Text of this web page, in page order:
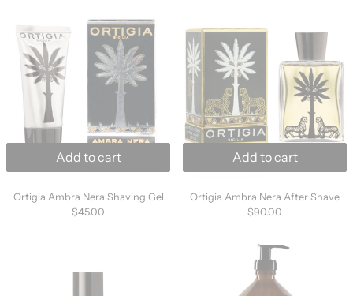
Add to cart
Ortigia Ambra Nera Shaving Gel
$45.00
Add to cart
Ortigia Ambra Nera After Shave
$90.00